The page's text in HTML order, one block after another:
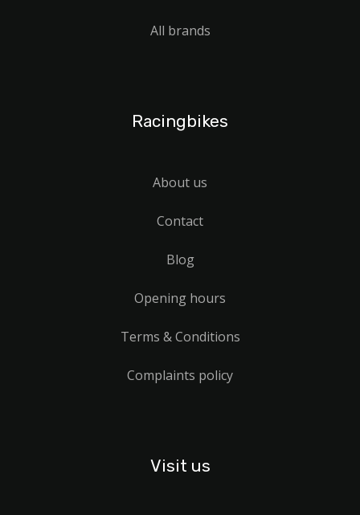
All brands
Racingbikes
About us
Contact
Blog
Opening hours
Terms & Conditions
Complaints policy
Visit us